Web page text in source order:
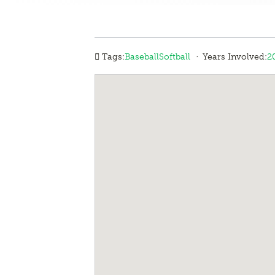
Tags:BaseballSoftball · Years Involved: